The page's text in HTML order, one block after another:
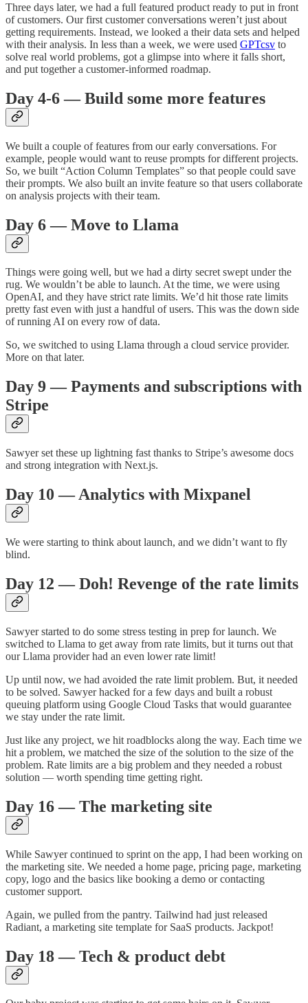
Three days later, we had a full featured product ready to put in front
of customers. Our first customer conversations weren’t just about
getting requirements. Instead, we looked a their data sets and helped
with their analysis. In less than a week, we were used GPTcsv to
solve real world problems, got a glimpse into where it falls short,
and put together a customer-informed roadmap.
Day 4-6 — Build some more features
We built a couple of features from our early conversations. For
example, people would want to reuse prompts for different projects.
So, we built “Action Column Templates” so that people could save
their prompts. We also built an invite feature so that users collaborate
on analysis projects with their team.
Day 6 — Move to Llama
Things were going well, but we had a dirty secret swept under the
rug. We wouldn’t be able to launch. At the time, we were using
OpenAI, and they have strict rate limits. We’d hit those rate limits
pretty fast even with just a handful of users. This was the down side
of running AI on every row of data.
So, we switched to using Llama through a cloud service provider.
More on that later.
Day 9 — Payments and subscriptions with
Stripe
Sawyer set these up lightning fast thanks to Stripe’s awesome docs
and strong integration with Next.js.
Day 10 — Analytics with Mixpanel
We were starting to think about launch, and we didn’t want to fly
blind.
Day 12 — Doh! Revenge of the rate limits
Sawyer started to do some stress testing in prep for launch. We
switched to Llama to get away from rate limits, but it turns out that
our Llama provider had an even lower rate limit!
Up until now, we had avoided the rate limit problem. But, it needed
to be solved. Sawyer hacked for a few days and built a robust
queuing platform using Google Cloud Tasks that would guarantee
we stay under the rate limit.
Just like any project, we hit roadblocks along the way. Each time we
hit a problem, we matched the size of the solution to the size of the
problem. Rate limits are a big problem and they needed a robust
solution — worth spending time getting right.
Day 16 — The marketing site
While Sawyer continued to sprint on the app, I had been working on
the marketing site. We needed a home page, pricing page, marketing
copy, logo and the basics like booking a demo or contacting
customer support.
Again, we pulled from the pantry. Tailwind had just released
Radiant, a marketing site template for SaaS products. Jackpot!
Day 18 — Tech & product debt